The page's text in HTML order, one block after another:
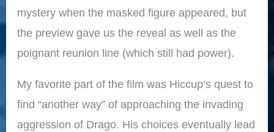
mystery when the masked figure appeared, but
the preview gave us the reveal as well as the
poignant reunion line (which still had power).
My favorite part of the film was Hiccup’s quest to
find “another way” of approaching the invading
aggression of Drago. His choices eventually lead